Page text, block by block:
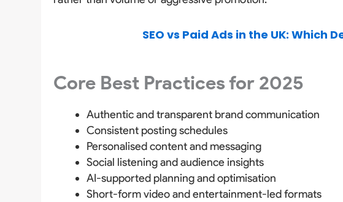
SEO vs Paid Ads in the UK: Which
Core Best Practices for 2025
Authentic and transparent brand communication
Consistent posting schedules
Personalised content and messaging
Social listening and audience insights
AI-supported planning and optimisation
Short-form video and entertainment-led formats